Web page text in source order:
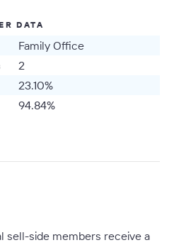
DATA
Family Office
2
23.10%
94.84%
sell-side members receive a